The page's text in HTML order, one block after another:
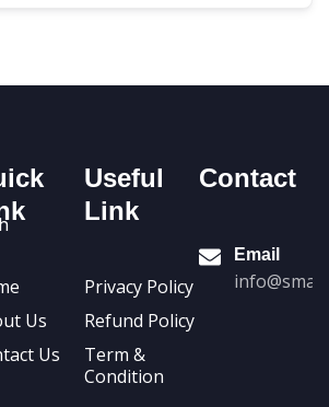
Us
Us
Useful
Link
Privacy Policy
Refund Policy
Term &
Condition
Contact
Email